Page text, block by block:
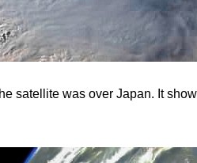
satellite was over Japan. It